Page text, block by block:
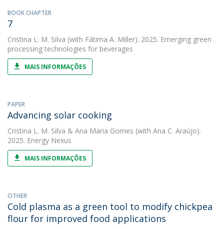
BOOK CHAPTER
7
Cristina L. M. Silva (with Fátima A. Miller). 2025. Emerging green
processing technologies for beverages
MAIS INFORMAÇÕES
PAPER
Advancing solar cooking
Cristina L. M. Silva & Ana Maria Gomes (with Ana C. Araújo).
2025. Energy Nexus
MAIS INFORMAÇÕES
OTHER
Cold plasma as a green tool to modify chickpea
flour for improved food applications